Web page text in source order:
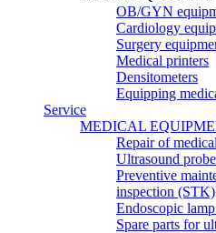
OB/GYN
Cardiology
Surgery
Medical printers
Densitometers
Equipping
Service
MEDICAL
Repair of
Ultrasound
Preventive
inspection (STK)
Endoscopic
Spare parts for